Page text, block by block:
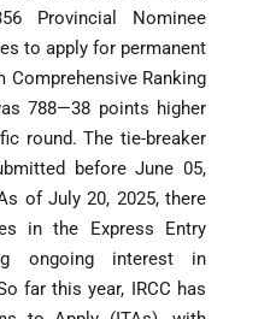
Provincial Nominee
to apply for permanent
Comprehensive Ranking
788—38 points higher
round. The tie-breaker
before June 05,
of July 20, 2025, there
in the Express Entry
ongoing interest in
far this year, IRCC has